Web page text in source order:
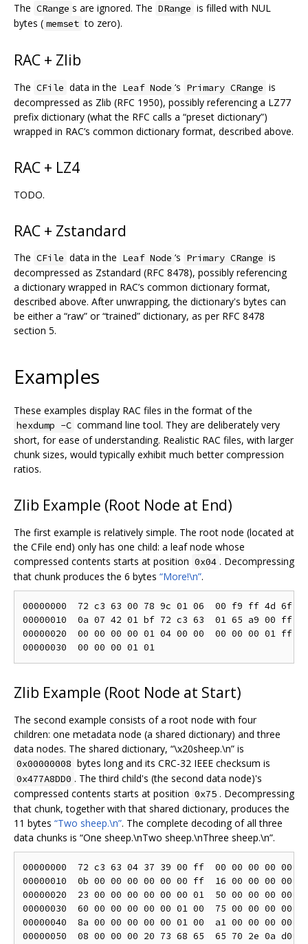
The CRange s are ignored. The DRange is filled with NUL
bytes ( memset to zero).
RAC + Zlib
The CFile data in the Leaf Node ‘s Primary CRange is
decompressed as Zlib (RFC 1950), possibly referencing a LZ77
prefix dictionary (what the RFC calls a “preset dictionary”)
wrapped in RAC’s common dictionary format, described above.
RAC + LZ4
TODO.
RAC + Zstandard
The CFile data in the Leaf Node ‘s Primary CRange is
decompressed as Zstandard (RFC 8478), possibly referencing
a dictionary wrapped in RAC’s common dictionary format,
described above. After unwrapping, the dictionary's bytes can
be either a “raw” or “trained” dictionary, as per RFC 8478
section 5.
Examples
These examples display RAC files in the format of the
hexdump -C command line tool. They are deliberately very
short, for ease of understanding. Realistic RAC files, with larger
chunk sizes, would typically exhibit much better compression
ratios.
Zlib Example (Root Node at End)
The first example is relatively simple. The root node (located at
the CFile end) only has one child: a leaf node whose
compressed contents starts at position 0x04 . Decompressing
that chunk produces the 6 bytes “More!\n”.
00000000  72 c3 63 00 78 9c 01 06  00 f9 ff 4d
00000010  0a 07 42 01 bf 72 c3 63  01 65 a9 00
00000020  00 00 00 00 01 04 00 00  00 00 00
Zlib Example (Root Node at Start)
The second example consists of a root node with four
children: one metadata node (a shared dictionary) and three
data nodes. The shared dictionary, “\x20sheep.\n” is
0x00000008 bytes long and its CRC-32 IEEE checksum is
0x477A8DD0 . The third child's (the second data node)'s
compressed contents starts at position 0x75 . Decompressing
that chunk, together with that shared dictionary, produces the
11 bytes “Two sheep.\n”. The complete decoding of all three
data chunks is “One sheep.\nTwo sheep.\nThree sheep.\n”.
00000000  72 c3 63 04 37 39 00 ff  00 00 00 00
00000010  0b 00 00 00 00 00 00 ff  16 00 00
00000020  23 00 00 00 00 00 00 01  50 00 00
00000030  60 00 00 00 00 00 01 00  75 00 00
00000040  8a 00 00 00 00 00 01 00  a1 00 00
00000050  08 00 00 00 20 73 68 65  65 70 2e 0a